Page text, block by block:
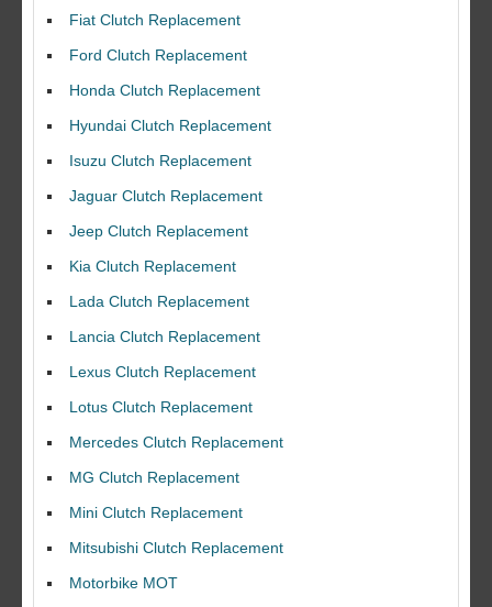
Fiat Clutch Replacement
Ford Clutch Replacement
Honda Clutch Replacement
Hyundai Clutch Replacement
Isuzu Clutch Replacement
Jaguar Clutch Replacement
Jeep Clutch Replacement
Kia Clutch Replacement
Lada Clutch Replacement
Lancia Clutch Replacement
Lexus Clutch Replacement
Lotus Clutch Replacement
Mercedes Clutch Replacement
MG Clutch Replacement
Mini Clutch Replacement
Mitsubishi Clutch Replacement
Motorbike MOT